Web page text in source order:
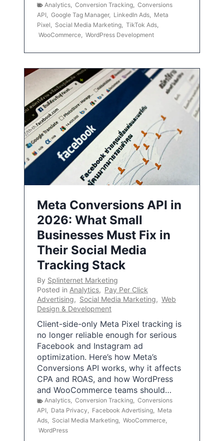
Analytics Conversion Tracking Conversions
API
Google Tag Manager, LinkedIn Ads
Meta
Pixel
Social Media Marketing TikTok Ads
WooCommerce WordPress Development
Meta Conversions API in
2026: What Small
Businesses Must Fix in
Their Social Media
Tracking Stack
By Splinternet Marketing
Posted in Analytics, Pay Per Click
Advertising, Social Media Marketing, Web
Design & Development
Client-side-only Meta Pixel tracking is
no longer reliable enough for serious
Facebook and Instagram ad
optimization. Here’s how Meta’s
Conversions API works, why it affects
CPA and ROAS, and how WordPress
and WooCommerce teams should…
Analytics, Conversion Tracking, Conversions
API, Data Privacy, Facebook Advertising, Meta
Ads, Social Media Marketing, WooCommerce,
WordPress